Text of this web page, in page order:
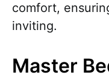
comfort,
inviting.
Master